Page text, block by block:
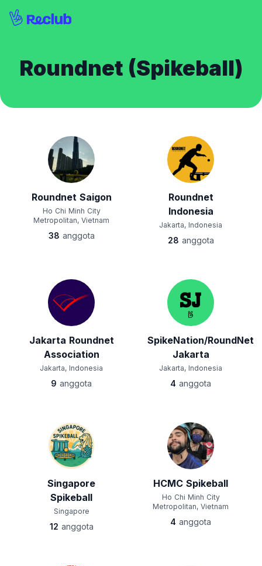
Roundnet (Spikeball)
Roundnet Saigon
Ho Chi Minh City
Metropolitan, Vietnam
38 anggota
Roundnet
Indonesia
Jakarta, Indonesia
28 anggota
Jakarta Roundnet
Association
Jakarta, Indonesia
9 anggota
SpikeNation/RoundNet
Jakarta
Jakarta, Indonesia
4 anggota
Singapore
Spikeball
Singapore
12 anggota
HCMC Spikeball
Ho Chi Minh City
Metropolitan, Vietnam
4 anggota